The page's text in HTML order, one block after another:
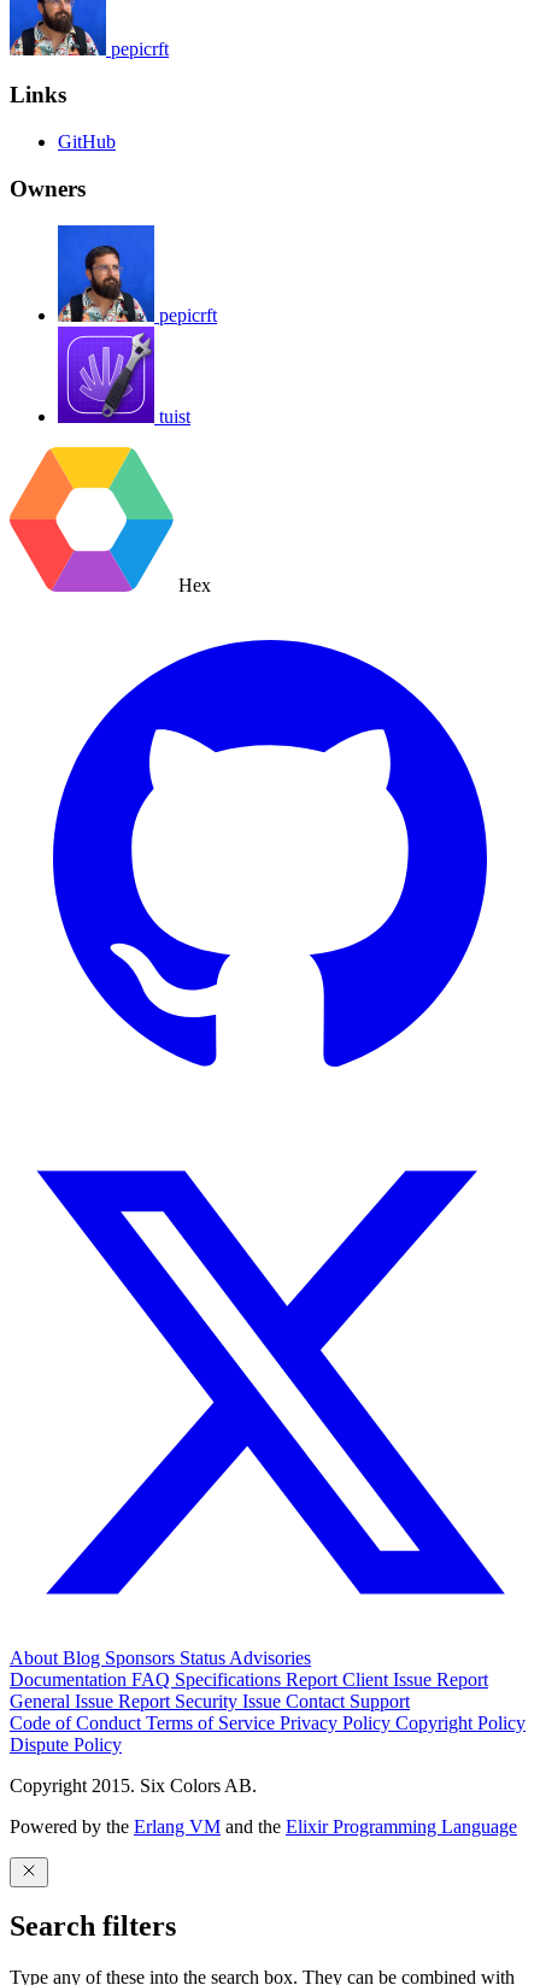
pepicrft
Links
GitHub
Owners
pepicrft
tuist
Hex
About Blog Sponsors Status Advisories
Documentation FAQ Specifications Report Client Issue Report
General Issue Report Security Issue Contact Support
Code of Conduct Terms of Service Privacy Policy Copyright Policy
Dispute Policy
Copyright 2015. Six Colors AB.
Powered by the Erlang VM and the Elixir Programming Language
Search filters
Type any of these into the search box. They can be combined with